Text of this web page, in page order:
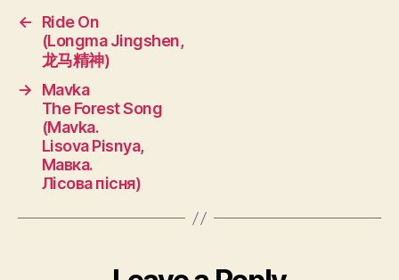
←
Ride On
(Longma Jingshen,
龙马精神)
→
Mavka
The Forest Song
(Mavka.
Lisova Pisnya,
Мавка.
Лісова пісня)